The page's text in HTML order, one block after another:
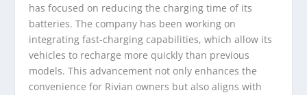
has focused on reducing the charging time of its
batteries. The company has been working on
integrating fast-charging capabilities, which allow its
vehicles to recharge more quickly than previous
models. This advancement not only enhances the
convenience for Rivian owners but also aligns with